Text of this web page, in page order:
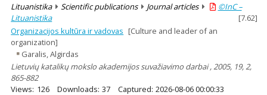
Lituanistika Scientific publications Journal articles
©InC –
Lituanistika
[7.62]
Organizacijos kultūra ir vadovas [Culture and leader of an
organization]
Garalis, Algirdas
Lietuvių katalikų mokslo akademijos suvažiavimo darbai , 2005, 19, 2,
865-882
Views: 126 Downloads: 37 Captured: 2026-08-06 00:00:33